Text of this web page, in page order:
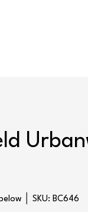
│ SKU:
SKU
BC646
BC646